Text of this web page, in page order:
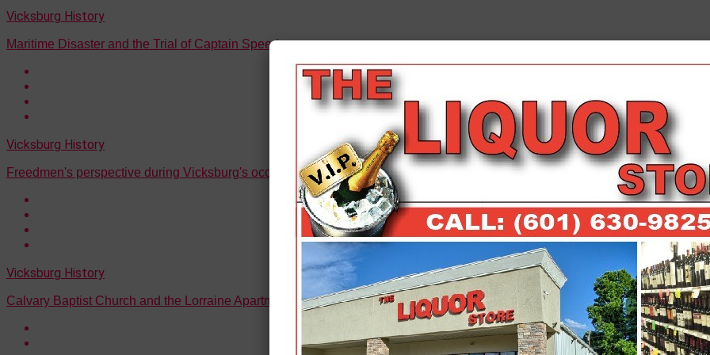
Vicksburg History
Maritime Disaster and the Trial of Captain Speed
Vicksburg History
Freedmen's perspective during Vicksburg's occupation
Vicksburg History
Calvary Baptist Church and the Lorraine Apartments